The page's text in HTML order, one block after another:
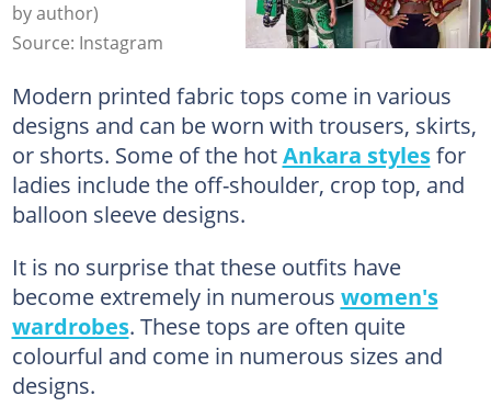
by author)
Source: Instagram
Modern printed fabric tops come in various
designs and can be worn with trousers, skirts,
or shorts. Some of the hotAnkara stylesfor
ladies include the off-shoulder, crop top, and
balloon sleeve designs.
It is no surprise that these outfits have
become extremely in numerous women's
wardrobes. These tops are often quite
colourful and come in numerous sizes and
designs.